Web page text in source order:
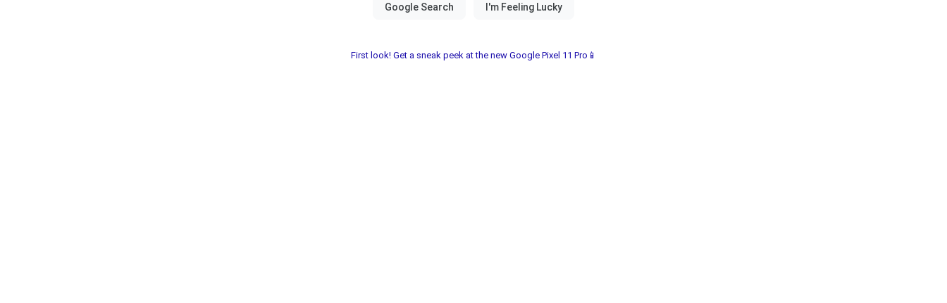
First look! Get a sneak peek at the new Google Pixel 11 Pro📱